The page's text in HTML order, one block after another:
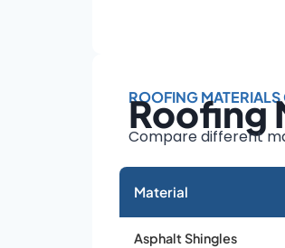
ROOFING MATERIALS
Roofing
Compare different
Material
Asphalt Shingles